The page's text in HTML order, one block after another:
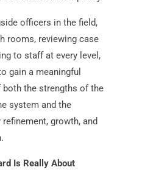
officers in the field,
rooms, reviewing case
to staff at every level,
gain a meaningful
both the strengths of the
system and the
growth, and
Is Really About